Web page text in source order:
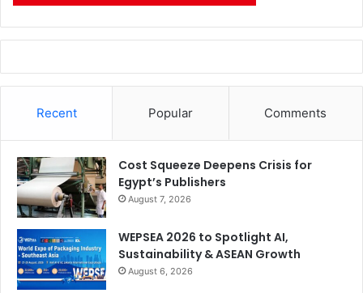
Recent Popular Comments
Cost Squeeze Deepens Crisis for
Egypt’s Publishers
August 7, 2026
WEPSEA 2026 to Spotlight AI,
Sustainability & ASEAN Growth
August 6, 2026